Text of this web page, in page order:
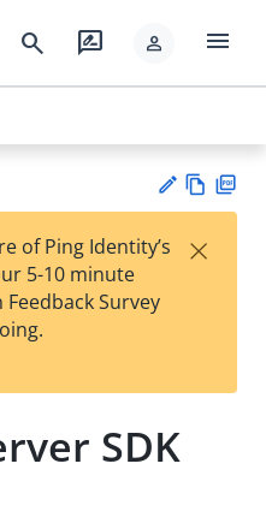
search rate_review person menu
est
t
w
of Ping Identity’s
5-10 minute
Survey
×
SDK